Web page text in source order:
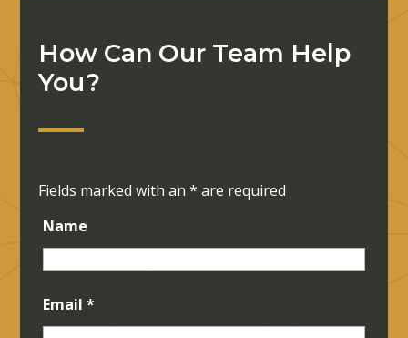
How Can Our Team Help
You?
Fields marked with an* are required
Name
Email*